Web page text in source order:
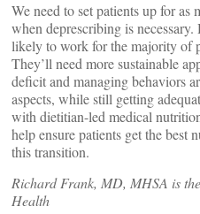
We need to set patients up for as
when deprescribing is
likely to work for the majority of
They’ll need more sustainable
deficit and managing behaviors
aspects, while still getting
with dietitian-led medical
help ensure patients get the best
this transition.
Richard Frank, MD, MHSA is
Health